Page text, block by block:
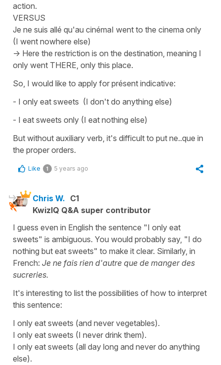
action.
VERSUS
Je ne suis allé qu'au cinémaI went to the cinema only
(I went nowhere else)
-> Here the restriction is on the destination, meaning I
only went THERE, only this place.
So, I would like to apply for présent indicative:
- I only eat sweets (I don't do anything else)
- I eat sweets only (I eat nothing else)
But without auxiliary verb, it's difficult to put ne..que in
the proper orders.
Like 1 5 years ago
Chris W. C1
KwizIQ Q&A super contributor
I guess even in English the sentence "I only eat
sweets" is ambiguous. You would probably say, "I do
nothing but eat sweets" to make it clear. Similarly, in
French: Je ne fais rien d'autre que de manger des
sucreries.
It's interesting to list the possibilities of how to interpret
this sentence:
I only eat sweets (and never vegetables).
I only eat sweets (I never drink them).
I only eat sweets (all day long and never do anything
else).